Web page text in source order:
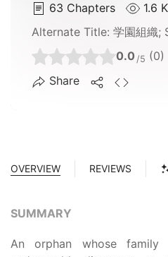
63 Chapters
1.6 K
Alternate Title: 学園組織;
0.0 /5 (0)
Share
OVERVIEW REVIEWS
SUMMARY
An orphan whose